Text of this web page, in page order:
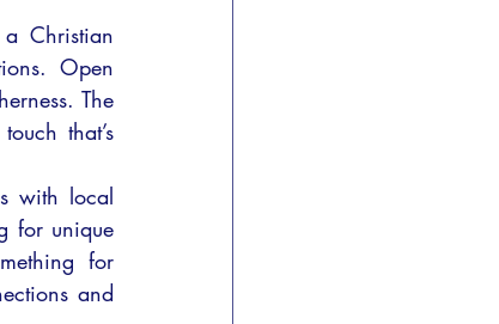
Christian
Open
The
that’s
with local
for unique
for
and